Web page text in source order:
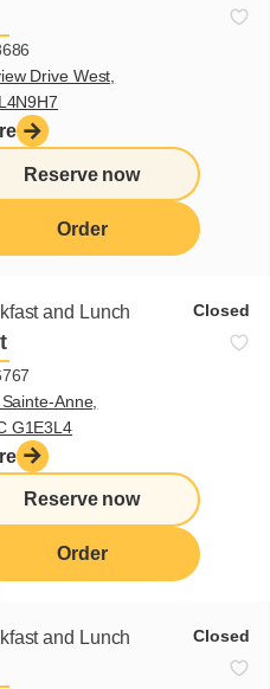
Drive West,
Reserve now
Order
and Lunch Closed
Anne,
G1E3L4
Reserve now
Order
and Lunch Closed
19 years old; I, a small one
When I started behind
hair around my head
up to my neck. Elvis
ears and quickly found a
into their stomachs
up into their hearts.
satisfied enough
a long line of
how they improve
are magnificent. They
in the sky, their heads
that I miss the old
to CDs? When I was
the director exam for
the dozens of business
from one city to the
out in business at 40,
I’d tell myself. On
I might listen to fantastical
Or maybe not.
to pay attention to